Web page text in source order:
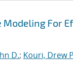
Modeling For
D.; Kouri, Drew